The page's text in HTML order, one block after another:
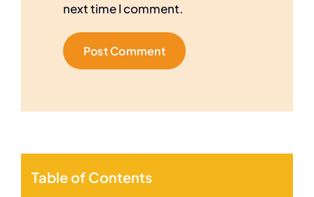
next time I comment.
Table of Contents